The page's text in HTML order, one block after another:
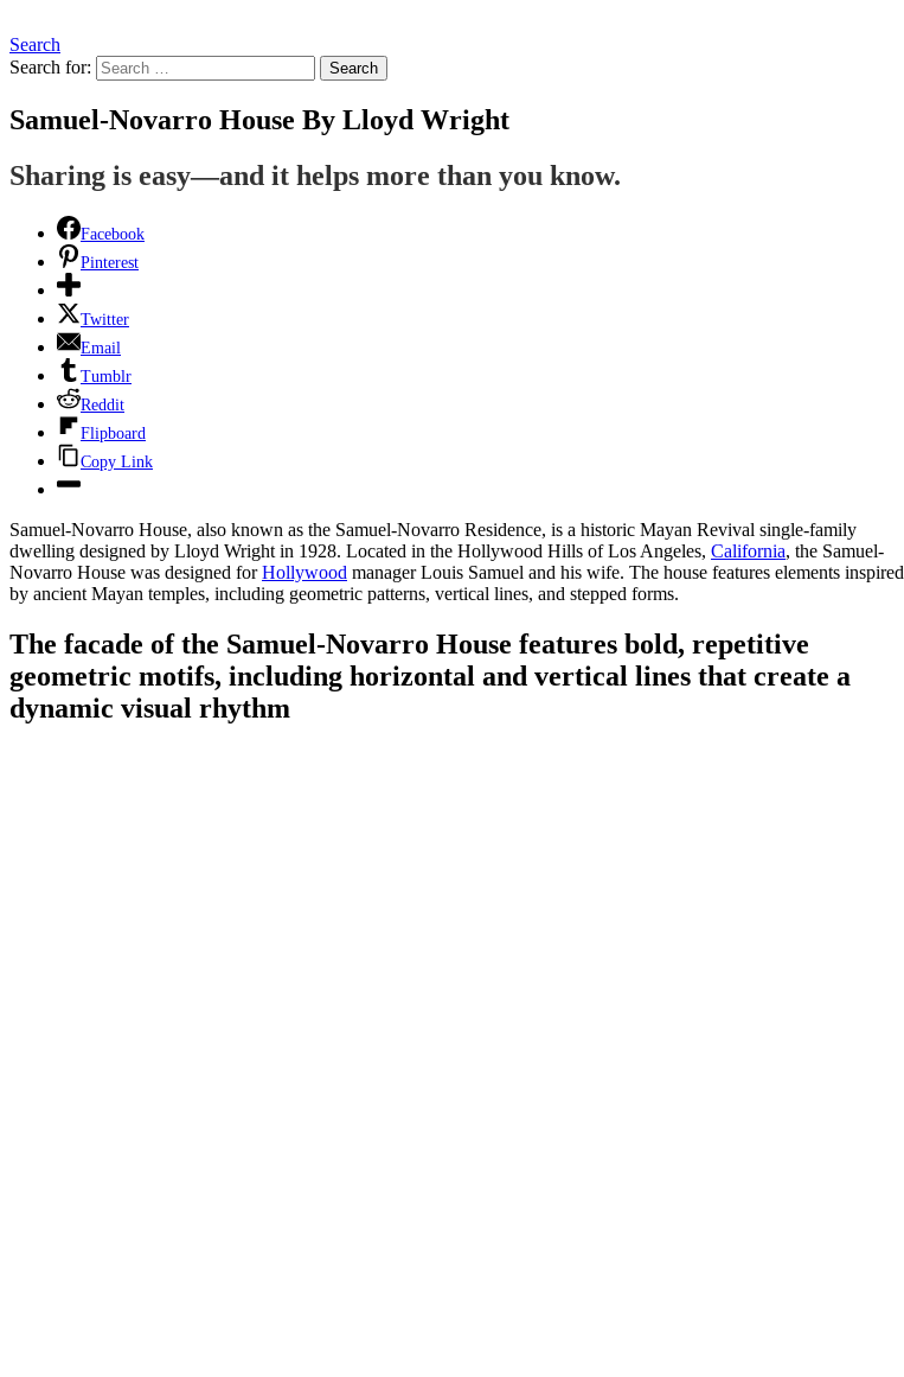
Search
Search for:
Search
Samuel-Novarro House By Lloyd Wright
Sharing is easy—and it helps more than you know.
Facebook
Pinterest
Twitter
Email
Tumblr
Reddit
Flipboard
Copy Link
Samuel-Novarro House, also known as the Samuel-Novarro Residence, is a historic Mayan Revival single-family
dwelling designed by Lloyd Wright in 1928. Located in the Hollywood Hills of Los Angeles, California, the Samuel-
Novarro House was designed forHollywood manager Louis Samuel and his wife. The house features elements inspired
by ancient Mayan temples, including geometric patterns, vertical lines, and stepped forms.
The facade of the Samuel-Novarro House features bold, repetitive
geometric motifs, including horizontal and vertical lines that create a
dynamic visual rhythm